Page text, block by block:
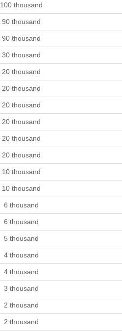
100 thousand
90 thousand
90 thousand
30 thousand
20 thousand
20 thousand
20 thousand
20 thousand
20 thousand
20 thousand
10 thousand
10 thousand
6 thousand
6 thousand
5 thousand
4 thousand
4 thousand
3 thousand
2 thousand
2 thousand